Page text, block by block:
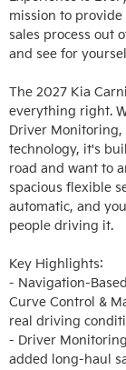
mission to
sales process out
and see for
The 2027 Kia
everything right.
Driver
technology, it's
road and want to
spacious flexible
automatic, and
people driving it.
Key Highlights:
- Navigation-
Curve Control &
real driving
- Driver
added long-haul